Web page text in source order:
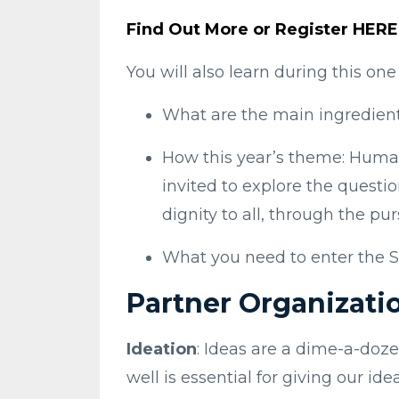
Find Out More or Register HERE
You will also learn during this
What are the main
How this year’s theme:
invited to explore the
dignity to all, through the
What you need to enter the
Partner
Ideation: Ideas are a dime-a-
well is essential for giving our